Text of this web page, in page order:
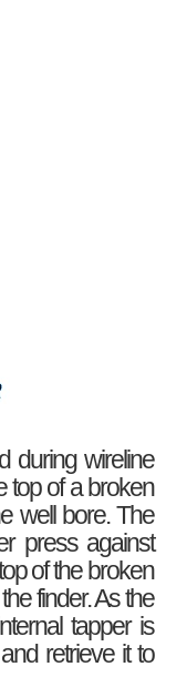
during wireline
top of a broken
well bore. The
press against
of the broken
finder. As the
tapper is
retrieve it to